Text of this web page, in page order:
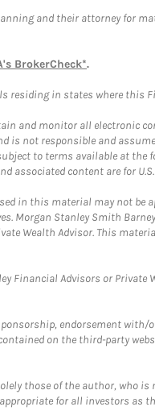
and their attorney for
BrokerCheck*.
residing in states where this
and monitor all electronic
is not responsible and
to terms available at the
associated content are for
in this material may not be
Morgan Stanley Smith
Wealth Advisor. This
Financial Advisors or
endorsement
on the third-party
those of the author, who
for all investors